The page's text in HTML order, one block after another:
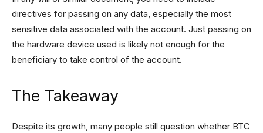
directives for passing on any data, especially the most
sensitive data associated with the account. Just passing on
the hardware device used is likely not enough for the
beneficiary to take control of the account.
The Takeaway
Despite its growth, many people still question whether BTC